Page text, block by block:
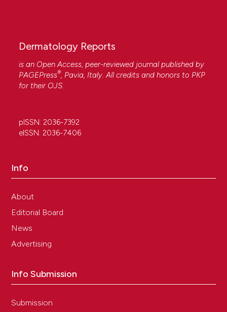
Dermatology Reports
is an Open Access, peer-reviewed journal published by
PAGEPress®, Pavia, Italy. All credits and honors to PKP
for their OJS.
pISSN: 2036-7392
eISSN: 2036-7406
Info
About
Editorial Board
News
Advertising
Info Submission
Submission